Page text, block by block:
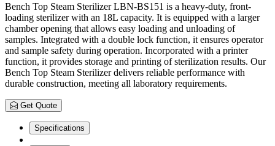
Bench Top Steam Sterilizer LBN-BS151 is a heavy-duty, front-
loading sterilizer with an 18L capacity. It is equipped with a larger
chamber opening that allows easy loading and unloading of
samples. Integrated with a double lock function, it ensures operator
and sample safety during operation. Incorporated with a printer
function, it provides storage and printing of sterilization results. Our
Bench Top Steam Sterilizer delivers reliable performance with
durable construction, meeting all laboratory requirements.
Get Quote
Specifications